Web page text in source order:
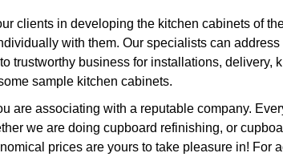
clients in developing the kitchen cabinets of
with them. Our specialists can
trustworthy business for installations, delivery,
sample kitchen cabinets.
are associating with a reputable company.
we are doing cupboard refinishing, or
prices are yours to take pleasure in! For